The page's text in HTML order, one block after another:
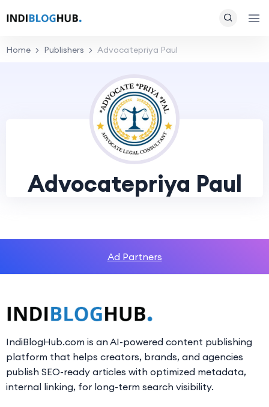
Home Publishers Advocatepriya Paul
Advocatepriya Paul
Ad Partners
IndiBlogHub.com is an AI-powered content publishing
platform that helps creators, brands, and agencies
publish SEO-ready articles with optimized metadata,
internal linking, for long-term search visibility.